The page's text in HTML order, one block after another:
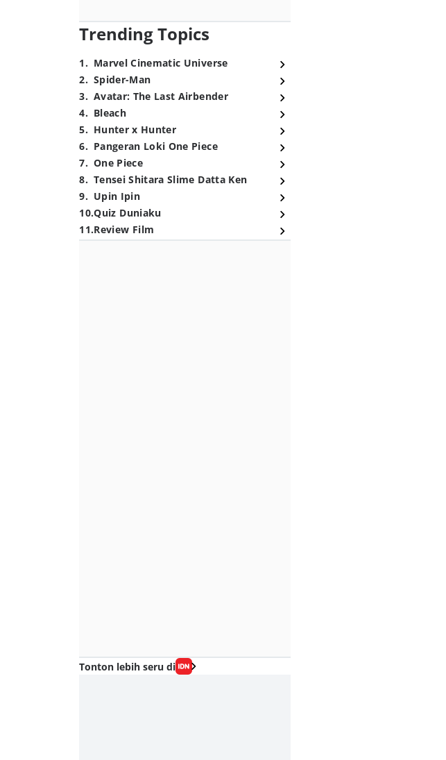
Trending Topics
1. Marvel Cinematic Universe
2. Spider-Man
3. Avatar: The Last Airbender
4. Bleach
5. Hunter x Hunter
6. Pangeran Loki One Piece
7. One Piece
8. Tensei Shitara Slime Datta Ken
9. Upin Ipin
10.Quiz Duniaku
11.Review Film
Tonton lebih seru di